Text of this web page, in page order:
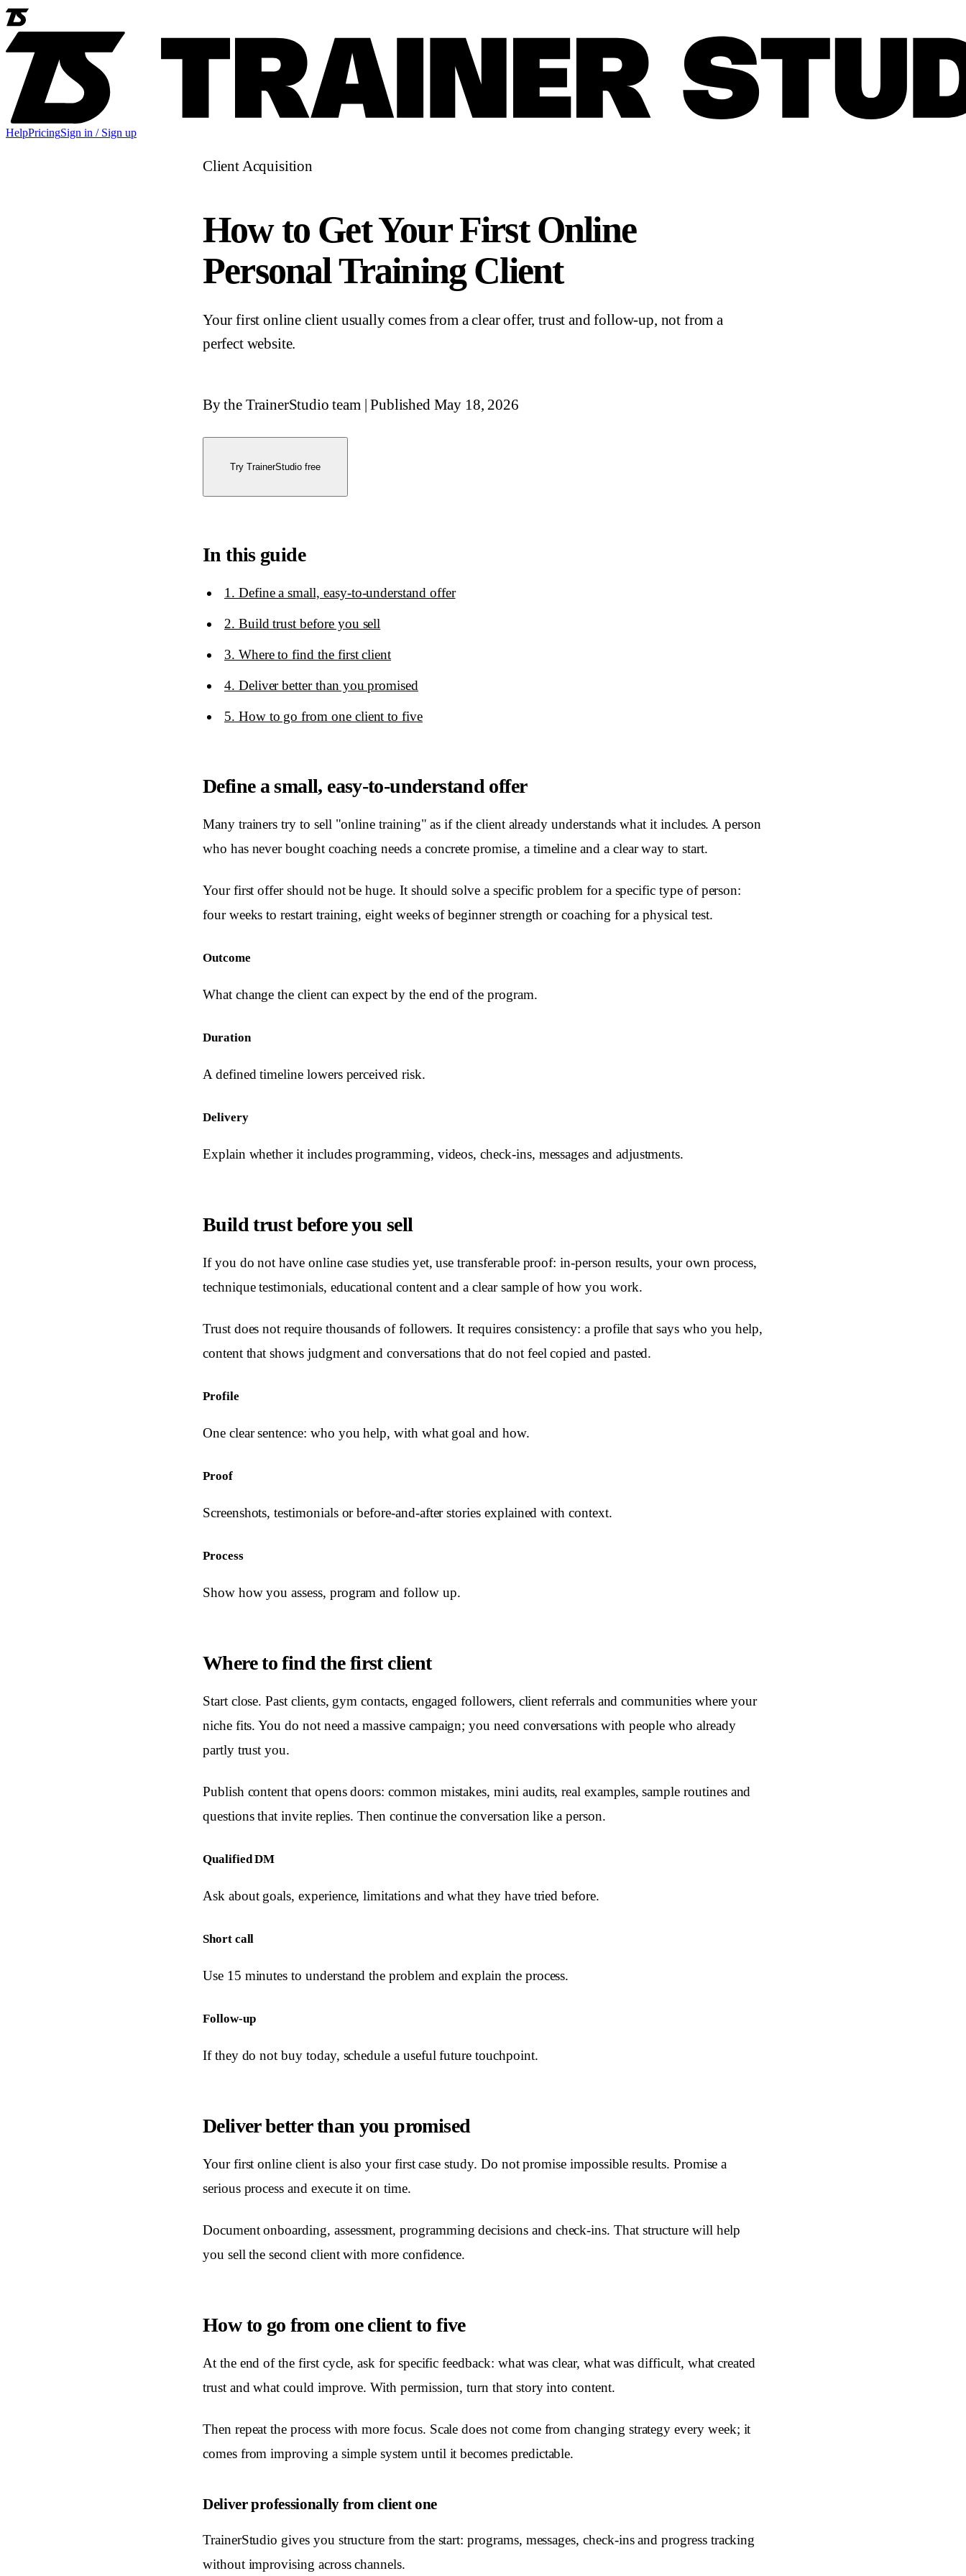
HelpPricingSign in / Sign up
Client Acquisition
How to Get Your First Online
Personal Training Client
Your first online client usually comes from a clear offer, trust and follow-up, not from a
perfect website.
By the TrainerStudio team|Published May 18, 2026
Try TrainerStudio free
In this guide
1. Define a small, easy-to-understand offer
2. Build trust before you sell
3. Where to find the first client
4. Deliver better than you promised
5. How to go from one client to five
Define a small, easy-to-understand offer
Many trainers try to sell "online training" as if the client already understands what it includes. A person
who has never bought coaching needs a concrete promise, a timeline and a clear way to start.
Your first offer should not be huge. It should solve a specific problem for a specific type of person:
four weeks to restart training, eight weeks of beginner strength or coaching for a physical test.
Outcome
What change the client can expect by the end of the program.
Duration
A defined timeline lowers perceived risk.
Delivery
Explain whether it includes programming, videos, check-ins, messages and adjustments.
Build trust before you sell
If you do not have online case studies yet, use transferable proof: in-person results, your own process,
technique testimonials, educational content and a clear sample of how you work.
Trust does not require thousands of followers. It requires consistency: a profile that says who you help,
content that shows judgment and conversations that do not feel copied and pasted.
Profile
One clear sentence: who you help, with what goal and how.
Proof
Screenshots, testimonials or before-and-after stories explained with context.
Process
Show how you assess, program and follow up.
Where to find the first client
Start close. Past clients, gym contacts, engaged followers, client referrals and communities where your
niche fits. You do not need a massive campaign; you need conversations with people who already
partly trust you.
Publish content that opens doors: common mistakes, mini audits, real examples, sample routines and
questions that invite replies. Then continue the conversation like a person.
Qualified DM
Ask about goals, experience, limitations and what they have tried before.
Short call
Use 15 minutes to understand the problem and explain the process.
Follow-up
If they do not buy today, schedule a useful future touchpoint.
Deliver better than you promised
Your first online client is also your first case study. Do not promise impossible results. Promise a
serious process and execute it on time.
Document onboarding, assessment, programming decisions and check-ins. That structure will help
you sell the second client with more confidence.
How to go from one client to five
At the end of the first cycle, ask for specific feedback: what was clear, what was difficult, what created
trust and what could improve. With permission, turn that story into content.
Then repeat the process with more focus. Scale does not come from changing strategy every week; it
comes from improving a simple system until it becomes predictable.
Deliver professionally from client one
TrainerStudio gives you structure from the start: programs, messages, check-ins and progress tracking
without improvising across channels.